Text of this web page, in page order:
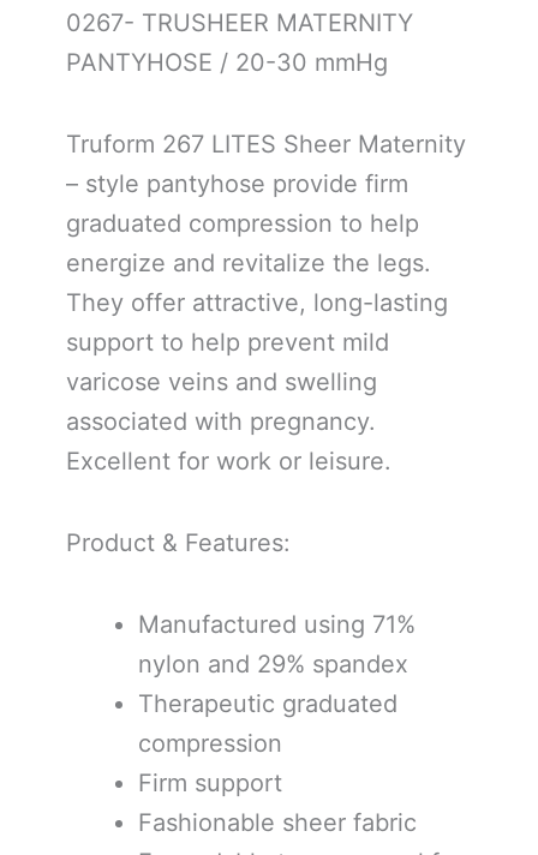
0267- TRUSHEER MATERNITY
PANTYHOSE / 20-30 mmHg
Truform 267 LITES Sheer Maternity
– style pantyhose provide firm
graduated compression to help
energize and revitalize the legs.
They offer attractive, long-lasting
support to help prevent mild
varicose veins and swelling
associated with pregnancy.
Excellent for work or leisure.
Product & Features:
Manufactured using 71%
nylon and 29% spandex
Therapeutic graduated
compression
Firm support
Fashionable sheer fabric